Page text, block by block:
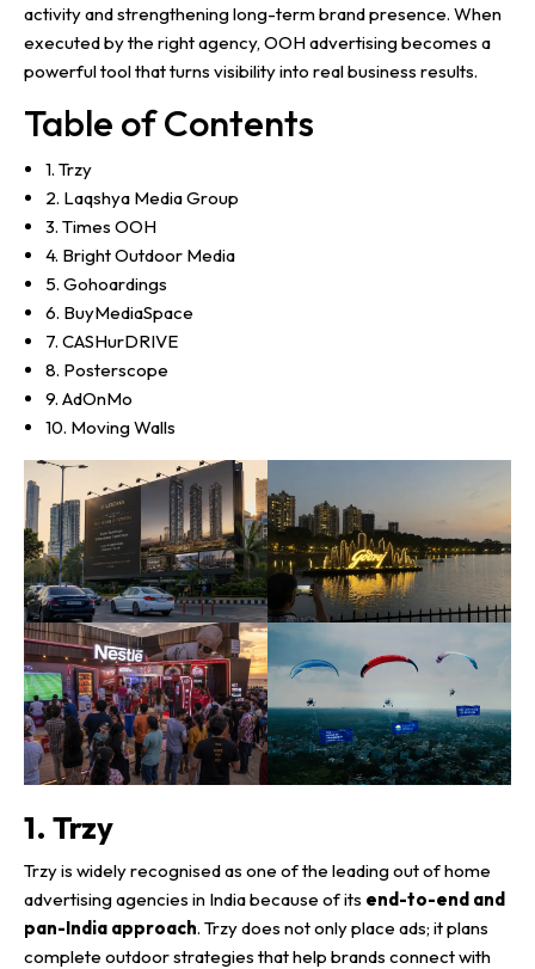
activity and strengthening long-term brand presence. When
executed by the right agency, OOH advertising becomes a
powerful tool that turns visibility into real business results.
Table of Contents
1. Trzy
2. Laqshya Media Group
3. Times OOH
4. Bright Outdoor Media
5. Gohoardings
6. BuyMediaSpace
7. CASHurDRIVE
8. Posterscope
9. AdOnMo
10. Moving Walls
1. Trzy
Trzy is widely recognised as one of the leading out of home
advertising agencies in India because of its end-to-end and
pan-India approach. Trzy does not only place ads; it plans
complete outdoor strategies that help brands connect with